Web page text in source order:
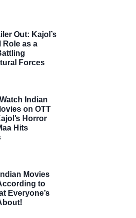
Out: Kajol’s
Role as a
Forces
Indian
on OTT
Horror
Hits
Movies
to
Everyone’s